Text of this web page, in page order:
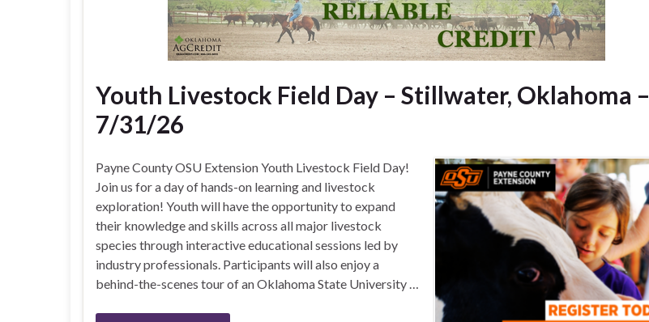
Youth Livestock Field Day – Stillwater, Oklahoma –
7/31/26
Payne County OSU Extension Youth Livestock Field Day!
Join us for a day of hands-on learning and livestock
exploration! Youth will have the opportunity to expand
their knowledge and skills across all major livestock
species through interactive educational sessions led by
industry professionals. Participants will also enjoy a
behind-the-scenes tour of an Oklahoma State University …